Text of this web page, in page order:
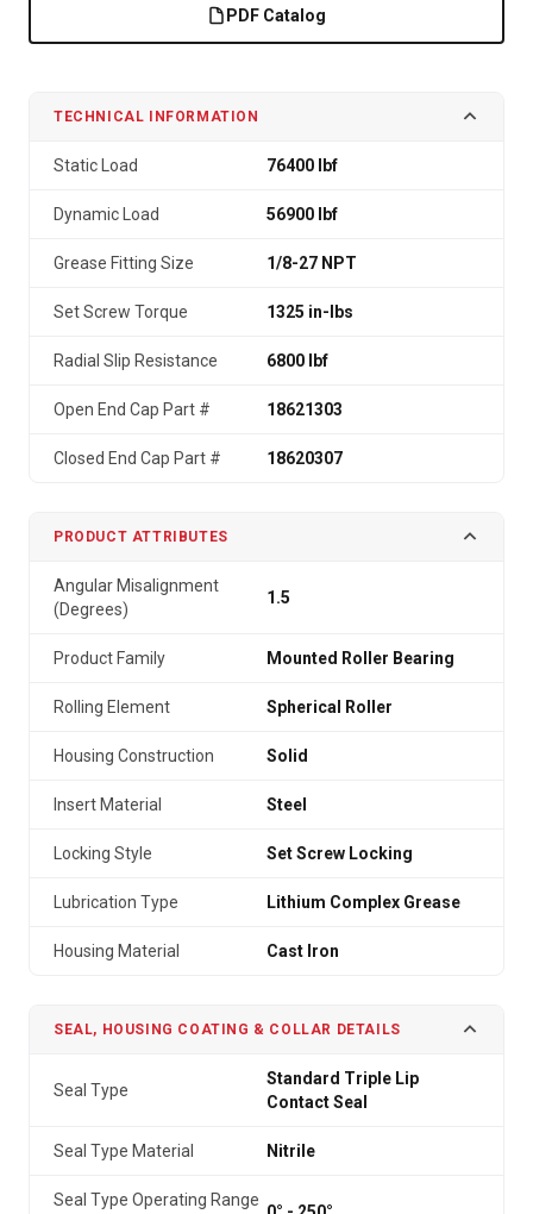
PDF Catalog
TECHNICAL INFORMATION
Static Load 76400 lbf
Dynamic Load 56900 lbf
Grease Fitting Size 1/8-27 NPT
Set Screw Torque 1325 in-lbs
Radial Slip Resistance 6800 lbf
Open End Cap Part # 18621303
Closed End Cap Part # 18620307
PRODUCT ATTRIBUTES
Angular Misalignment
(Degrees)
1.5
Product Family Mounted Roller Bearing
Rolling Element Spherical Roller
Housing Construction Solid
Insert Material Steel
Locking Style Set Screw Locking
Lubrication Type Lithium Complex Grease
Housing Material Cast Iron
SEAL, HOUSING COATING & COLLAR DETAILS
Seal Type
Standard Triple Lip
Contact Seal
Seal Type Material Nitrile
Seal Type Operating Range